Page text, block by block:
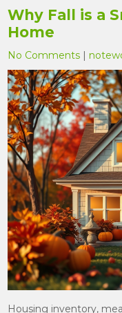
Why Fall is a
Home
No Comments |
Housing inventory,